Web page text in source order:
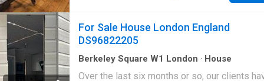
a family bathroom. Of particular note is the
though detached from the actual apartment.
be used as a workplace or guest room. It has
shower and w.c. so can be used
property is situated n the heart of Belgravia.
For Sale House London England
DS96822205
Berkeley Square W1 London · House
Over the last six months or so, our clients